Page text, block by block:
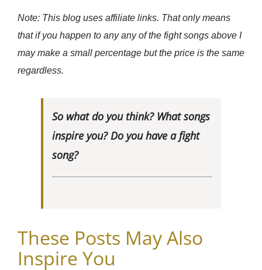
Note: This blog uses affiliate links. That only means
that if you happen to any any of the fight songs above I
may make a small percentage but the price is the same
regardless.
So what do you think? What songs
inspire you? Do you have a fight
song?
These Posts May Also
Inspire You